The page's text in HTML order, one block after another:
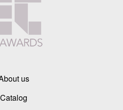
us
Catalog